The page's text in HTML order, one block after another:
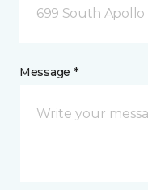
699 South
Message *